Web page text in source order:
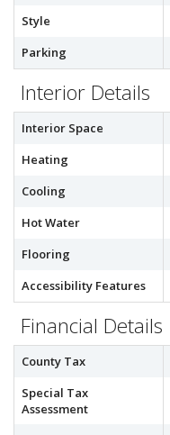
Style
Parking
Interior Details
Interior Space
Heating
Cooling
Hot Water
Flooring
Accessibility Features
Financial Details
County Tax
Special Tax
Assessment